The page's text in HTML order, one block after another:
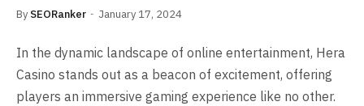
By SEORanker January 17, 2024
In the dynamic landscape of online entertainment, Hera
Casino stands out as a beacon of excitement, offering
players an immersive gaming experience like no other.